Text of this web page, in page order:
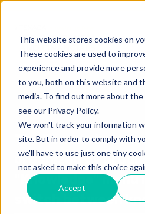
This website stores cookies on
These cookies are used to
experience and provide more
to you, both on this website and
media. To find out more about the
see our Privacy Policy.
We won't track your information
site. But in order to comply with
we'll have to use just one tiny
not asked to make this choice
Accept
The Texada
organized by
"Knowledge"
switch between